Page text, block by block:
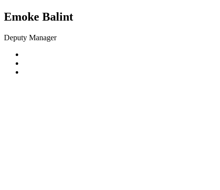
Emoke Balint
Deputy Manager